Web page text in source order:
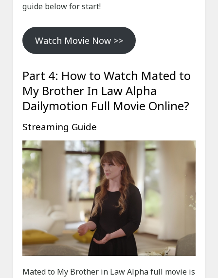
guide below for start!
Watch Movie Now >>
Part 4: How to Watch Mated to
My Brother In Law Alpha
Dailymotion Full Movie Online?
Streaming Guide
Mated to My Brother in Law Alpha full movie is